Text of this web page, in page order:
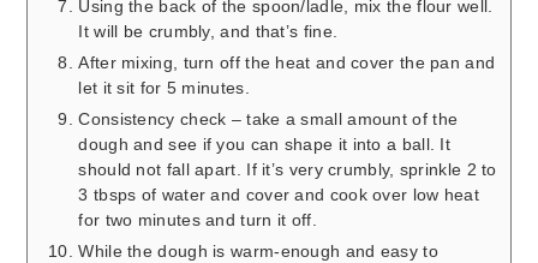
Using the back of the spoon/ladle, mix the flour well.
It will be crumbly, and that’s fine.
After mixing, turn off the heat and cover the pan and
let it sit for 5 minutes.
Consistency check – take a small amount of the
dough and see if you can shape it into a ball. It
should not fall apart. If it’s very crumbly, sprinkle 2 to
3 tbsps of water and cover and cook over low heat
for two minutes and turn it off.
While the dough is warm-enough and easy to